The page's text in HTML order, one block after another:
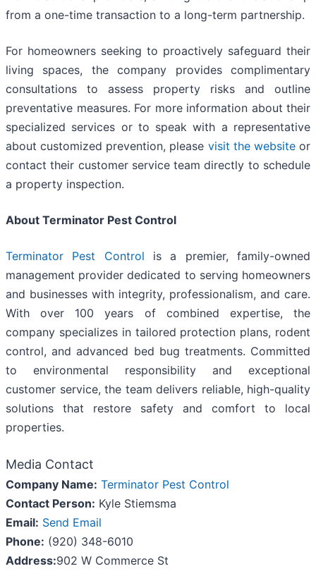
from a one-time transaction to a long-term partnership.
For homeowners seeking to proactively safeguard their
living spaces, the company provides complimentary
consultations to assess property risks and outline
preventative measures. For more information about their
specialized services or to speak with a representative
about customized prevention, please visit the websiteor
contact their customer service team directly to schedule
a property inspection.
About Terminator Pest Control
Terminator Pest Control is a premier, family-owned
management provider dedicated to serving homeowners
and businesses with integrity, professionalism, and care.
With over 100 years of combined expertise, the
company specializes in tailored protection plans, rodent
control, and advanced bed bug treatments. Committed
to environmental responsibility and exceptional
customer service, the team delivers reliable, high-quality
solutions that restore safety and comfort to local
properties.
Media Contact
Company Name: Terminator Pest Control
Contact Person: Kyle Stiemsma
Email: Send Email
Phone: (920) 348-6010
Address:902 W Commerce St